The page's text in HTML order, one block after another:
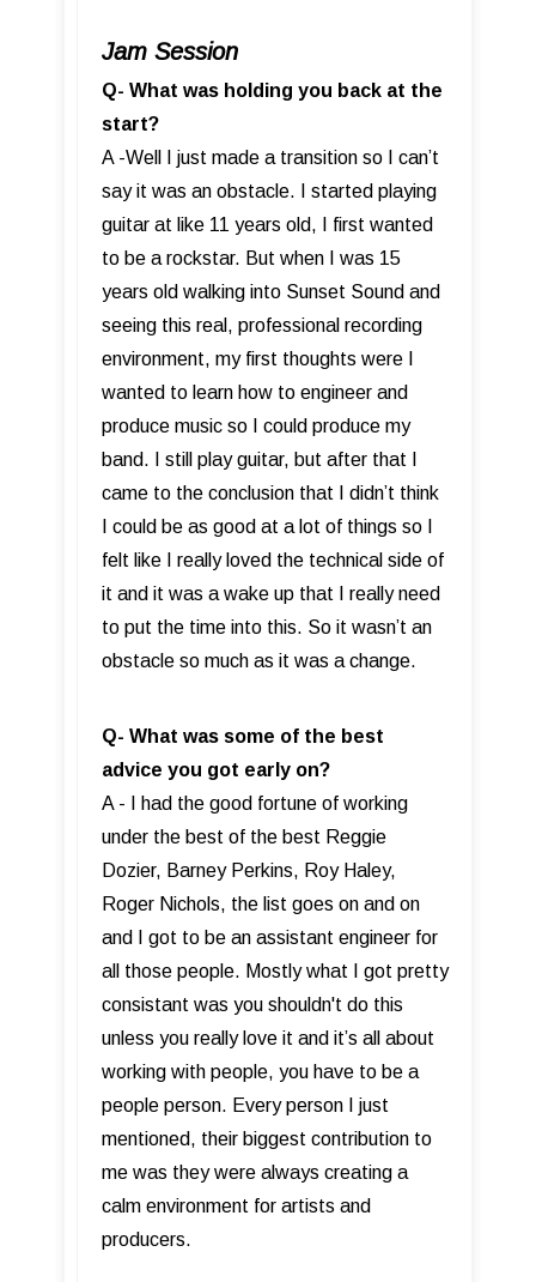
Jam Session
Q- What was holding you back at the
start?
A -Well I just made a transition so I can’t
say it was an obstacle. I started playing
guitar at like 11 years old, I first wanted
to be a rockstar. But when I was 15
years old walking into Sunset Sound and
seeing this real, professional recording
environment, my first thoughts were I
wanted to learn how to engineer and
produce music so I could produce my
band. I still play guitar, but after that I
came to the conclusion that I didn’t think
I could be as good at a lot of things so I
felt like I really loved the technical side of
it and it was a wake up that I really need
to put the time into this. So it wasn’t an
obstacle so much as it was a change.
Q- What was some of the best
advice you got early on?
A - I had the good fortune of working
under the best of the best Reggie
Dozier, Barney Perkins, Roy Haley,
Roger Nichols, the list goes on and on
and I got to be an assistant engineer for
all those people. Mostly what I got pretty
consistant was you shouldn't do this
unless you really love it and it’s all about
working with people, you have to be a
people person. Every person I just
mentioned, their biggest contribution to
me was they were always creating a
calm environment for artists and
producers.